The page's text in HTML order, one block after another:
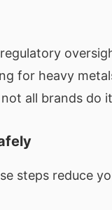
for heavy
all brands do
steps reduce